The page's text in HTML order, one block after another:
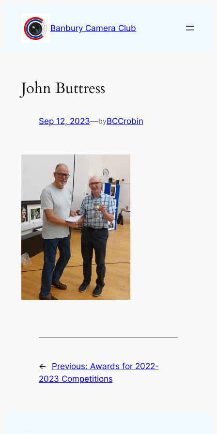
content
Banbury Camera Club
John Buttress
Sep 12, 2023—byBCCrobin
← Previous: Awards for 2022-
2023 Competitions